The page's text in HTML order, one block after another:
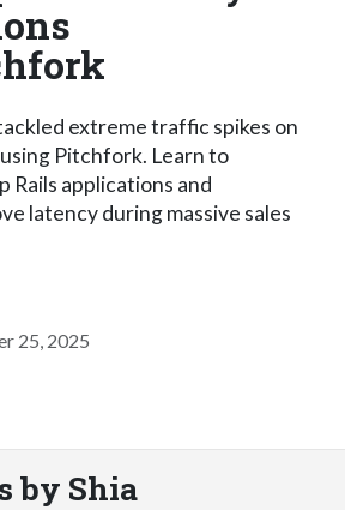
extreme traffic spikes on
Pitchfork. Learn to
Rails applications and
latency during massive sales
25, 2025
by Shia